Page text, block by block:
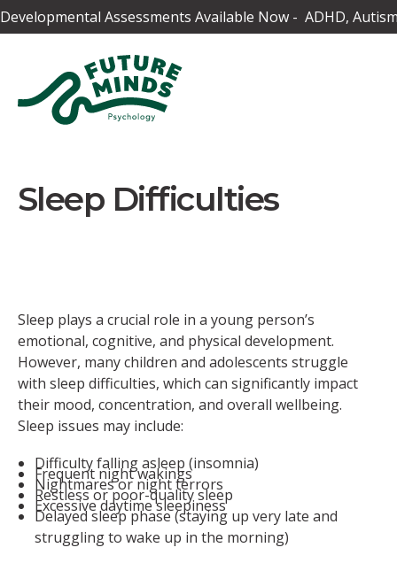
Developmental Assessments Available Now - ADHD,
Sleep Difficulties
Sleep plays a crucial role in a young person’s
emotional, cognitive, and physical development.
However, many children and adolescents struggle
with sleep difficulties, which can significantly impact
their mood, concentration, and overall wellbeing.
Sleep issues may include:
Difficulty falling asleep (insomnia)
Frequent night wakings
Nightmares or night terrors
Restless or poor-quality sleep
Excessive daytime sleepiness
Delayed sleep phase (staying up very late and
struggling to wake up in the morning)